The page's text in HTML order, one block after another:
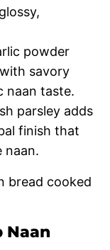
powder
savory
naan taste.
parsley adds
finish that
naan.
Naan